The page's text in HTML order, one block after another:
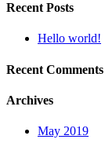
Recent Posts
Hello world!
Recent Comments
Archives
May 2019